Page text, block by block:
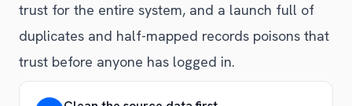
trust for the entire system, and a launch full of
duplicates and half-mapped records poisons that
trust before anyone has logged in.